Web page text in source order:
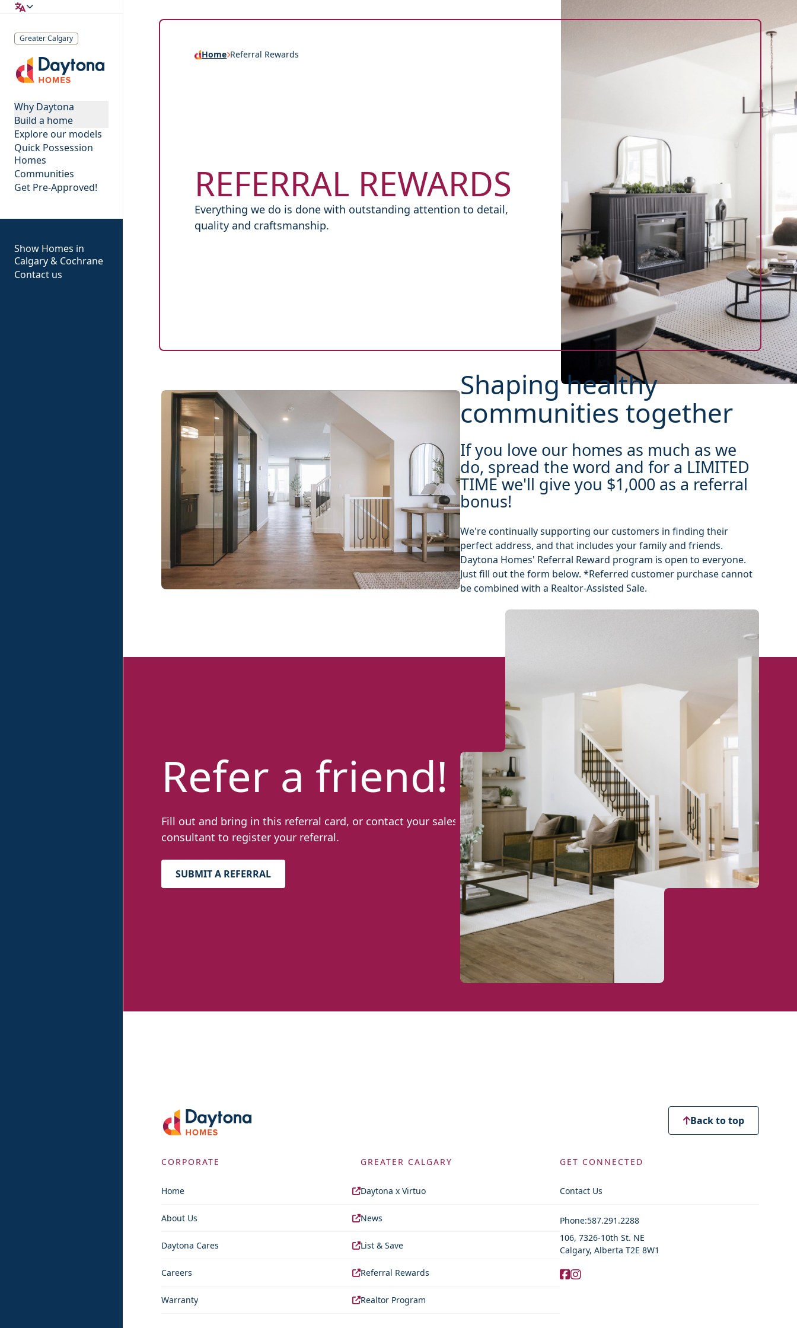
Greater Calgary
Why Daytona
Build a home
Explore our models
Quick Possession
Homes
Communities
Get Pre-Approved!
Show Homes in
Calgary & Cochrane
Contact us
Home Referral Rewards
REFERRAL REWARDS
Everything we do is done with outstanding attention to detail,
quality and craftsmanship.
Shaping healthy
communities together
If you love our homes as much as we
do, spread the word and for a LIMITED
TIME we'll give you $1,000 as a referral
bonus!
We're continually supporting our customers in finding their
perfect address, and that includes your family and friends.
Daytona Homes' Referral Reward program is open to everyone.
Just fill out the form below. *Referred customer purchase cannot
be combined with a Realtor-Assisted Sale.
Refer a friend!
Fill out and bring in this referral card, or contact your sales
consultant to register your referral.
SUBMIT A REFERRAL
Back to top
CORPORATE
Home
About Us
Daytona Cares
Careers
Warranty
GREATER CALGARY
Daytona x Virtuo
News
List & Save
Referral Rewards
Realtor Program
GET CONNECTED
Contact Us
Contact Information
Phone:587.291.2288
106, 7326-10th St. NE
Calgary, Alberta T2E 8W1
Social Media
Facebook
Instagram